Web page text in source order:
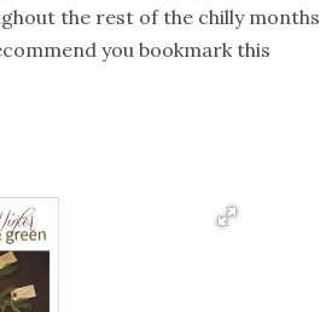
the rest of the chilly months
you bookmark this